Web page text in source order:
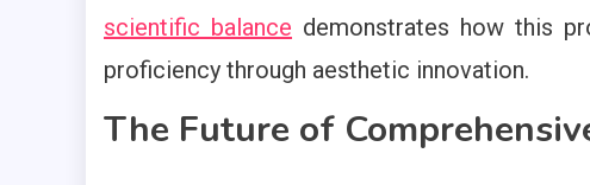
scientific balance demonstrates how this
proficiency through aesthetic innovation.
The Future of